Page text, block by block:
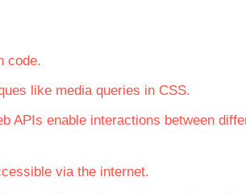
code.
like media queries in CSS.
APIs enable interactions between
via the internet.